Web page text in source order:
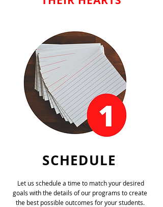
SCHEDULE
Let us schedule a time to match your desired
goals with the details of our programs to create
the best possible outcomes for your students.